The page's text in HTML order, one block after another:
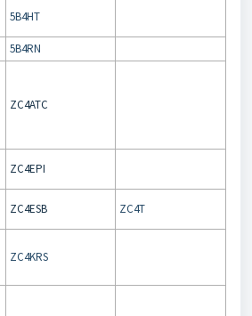
5B4HT
5B4RN
ZC4ATC
ZC4EPI
ZC4ESB ZC4T
ZC4KRS